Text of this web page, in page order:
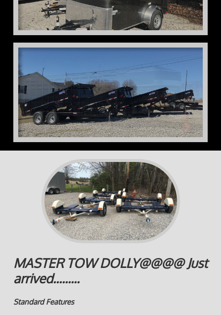
MASTER TOW DOLLY@@@@ Just
arrived.........
Standard Features